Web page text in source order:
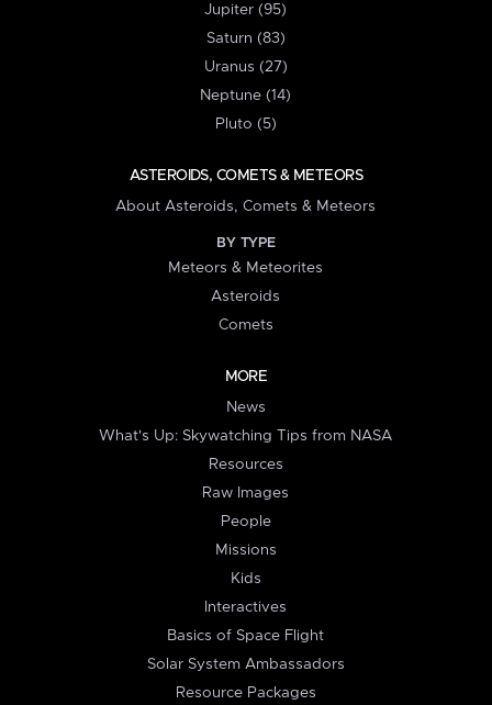
Jupiter (95)
Saturn (83)
Uranus (27)
Neptune (14)
Pluto (5)
ASTEROIDS, COMETS & METEORS
About Asteroids, Comets & Meteors
BY TYPE
Meteors & Meteorites
Asteroids
Comets
MORE
News
What's Up: Skywatching Tips from NASA
Resources
Raw Images
People
Missions
Kids
Interactives
Basics of Space Flight
Solar System Ambassadors
Resource Packages